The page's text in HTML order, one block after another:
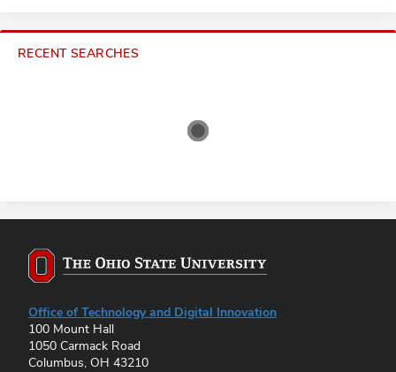
RECENT SEARCHES
Office of Technology and Digital Innovation
100 Mount Hall
1050 Carmack Road
Columbus, OH 43210